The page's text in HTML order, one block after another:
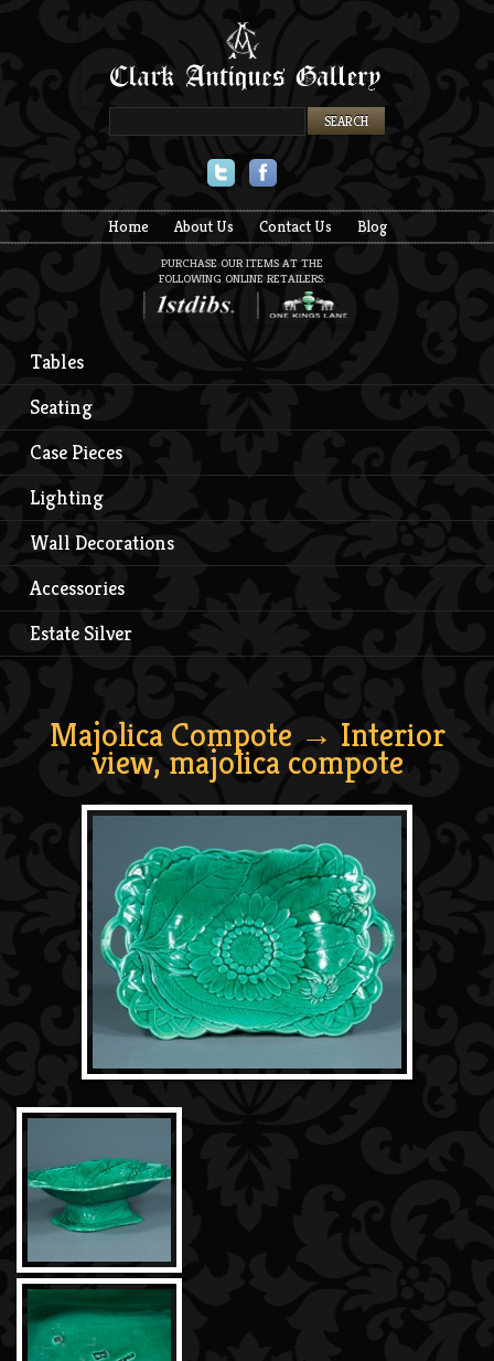
Home About Us Contact Us Blog
PURCHASE OUR ITEMS AT THE
FOLLOWING ONLINE RETAILERS:
Tables
Seating
Case Pieces
Lighting
Wall Decorations
Accessories
Estate Silver
Majolica Compote → Interior
view, majolica compote